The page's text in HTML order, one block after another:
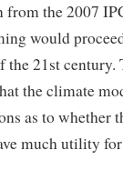
from the 2007
would
the 21st
the climate
as to whether
much utility